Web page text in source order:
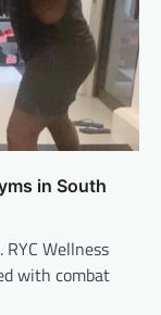
in South
Wellness
with combat